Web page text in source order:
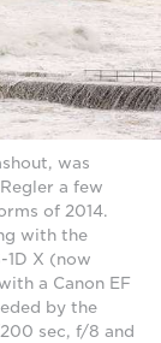
was
a few
of 2014.
with the
1D X (now
a Canon EF
by the
sec, f/8 and